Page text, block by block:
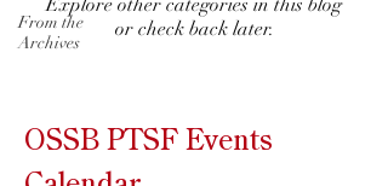
From the
Archives
Explore other categories in this blog
or check back later.
OSSB PTSF Events